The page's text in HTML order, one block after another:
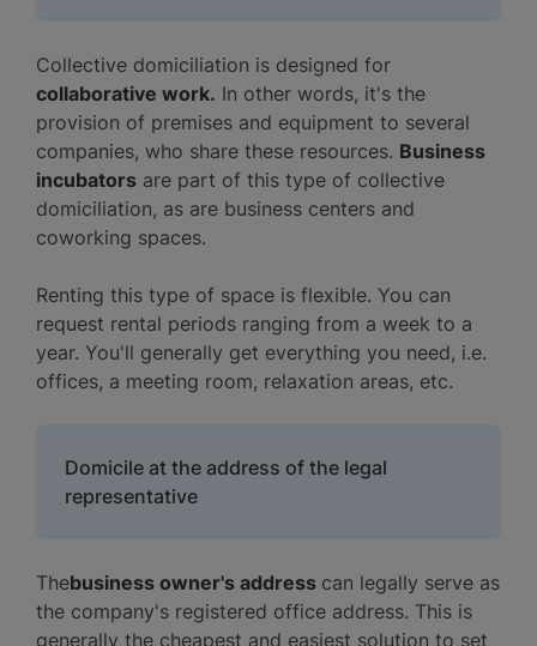
Collective domiciliation is designed for
collaborative work. In other words, it's the
provision of premises and equipment to several
companies, who share these resources. Business
incubators are part of this type of collective
domiciliation, as are business centers and
coworking spaces.
Renting this type of space is flexible. You can
request rental periods ranging from a week to a
year. You'll generally get everything you need, i.e.
offices, a meeting room, relaxation areas, etc.
Domicile at the address of the legal
representative
Thebusiness owner's address can legally serve as
the company's registered office address. This is
generally the cheapest and easiest solution to set